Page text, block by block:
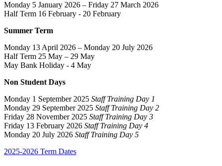
Monday 5 January 2026 – Friday 27 March 2026
Half Term 16 February - 20 February
Summer Term
Monday 13 April 2026 – Monday 20 July 2026
Half Term 25 May – 29 May
May Bank Holiday - 4 May
Non Student Days
Monday 1 September 2025 Staff Training Day 1
Monday 29 September 2025 Staff Training Day 2
Friday 28 November 2025 Staff Training Day 3
Friday 13 February 2026 Staff Training Day 4
Monday 20 July 2026 Staff Training Day 5
2025-2026 Term Dates